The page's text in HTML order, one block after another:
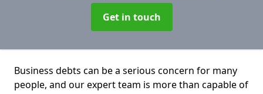
Get in touch
Business debts can be a serious concern for many
people, and our expert team is more than capable of